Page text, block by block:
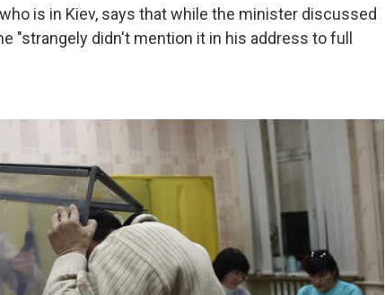
is in Kiev, says that while the minister discussed
"strangely didn't mention it in his address to full